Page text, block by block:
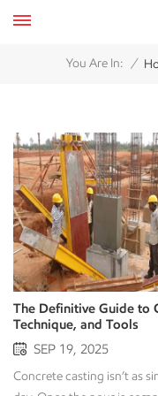
You Are In: /
The Definitive Guide to
Technique, and Tools
SEP 19, 2025
Concrete casting isn’t as